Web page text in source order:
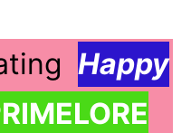
Happy